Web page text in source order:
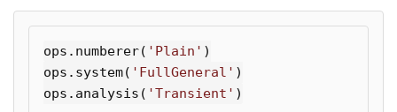
ops . numberer( 'Plain' )
ops . system( 'FullGeneral' )
ops . analysis ( 'Transient' )